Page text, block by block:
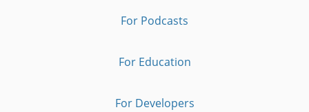
For Podcasts
For Education
For Developers